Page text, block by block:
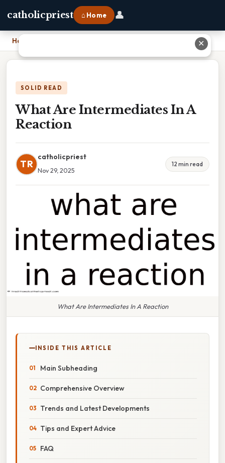
catholicpriest ⌂ Home 👤
Home
SOLID READ
What Are Intermediates In A
Reaction
TR
catholicpriest
Nov 29, 2025
12 min read
What Are Intermediates In A Reaction
INSIDE THIS ARTICLE
Main Subheading
Comprehensive Overview
Trends and Latest Developments
Tips and Expert Advice
FAQ
✕